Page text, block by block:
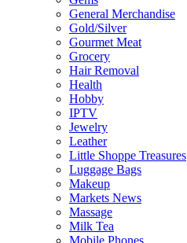
General Merchandise
Gold/Silver
Gourmet Meat
Grocery
Hair Removal
Health
Hobby
IPTV
Jewelry
Leather
Little Shoppe Treasures
Luggage Bags
Makeup
Markets News
Massage
Milk Tea
Mobile Phones